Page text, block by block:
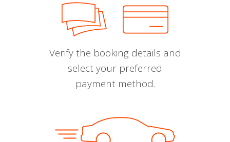
Verify the booking details and
select your preferred
payment method.